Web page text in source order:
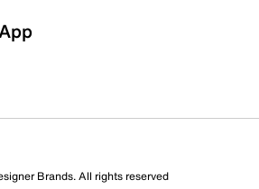
Brands. All rights reserved